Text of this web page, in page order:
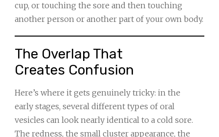
cup, or touching the sore and then touching
another person or another part of your own body.
The Overlap That
Creates Confusion
Here’s where it gets genuinely tricky: in the
early stages, several different types of oral
vesicles can look nearly identical to a cold sore.
The redness, the small cluster appearance, the